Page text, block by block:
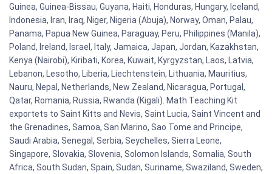
Guinea, Guinea-Bissau, Guyana, Haiti, Honduras, Hungary, Iceland,
Indonesia, Iran, Iraq, Niger, Nigeria (Abuja), Norway, Oman, Palau,
Panama, Papua New Guinea, Paraguay, Peru, Philippines (Manila),
Poland, Ireland, Israel, Italy, Jamaica, Japan, Jordan, Kazakhstan,
Kenya (Nairobi), Kiribati, Korea, Kuwait, Kyrgyzstan, Laos, Latvia,
Lebanon, Lesotho, Liberia, Liechtenstein, Lithuania, Mauritius,
Nauru, Nepal, Netherlands, New Zealand, Nicaragua, Portugal,
Qatar, Romania, Russia, Rwanda (Kigali). Math Teaching Kit
exportets to Saint Kitts and Nevis, Saint Lucia, Saint Vincent and
the Grenadines, Samoa, San Marino, Sao Tome and Principe,
Saudi Arabia, Senegal, Serbia, Seychelles, Sierra Leone,
Singapore, Slovakia, Slovenia, Solomon Islands, Somalia, South
Africa, South Sudan, Spain, Sudan, Suriname, Swaziland, Sweden,